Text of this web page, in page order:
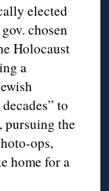
elected
chosen
Holocaust
a
to
pursuing the
ops,
home for a